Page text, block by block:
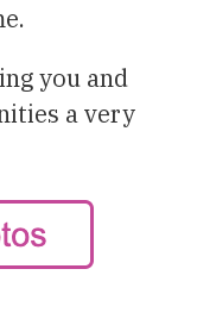
you and
a very